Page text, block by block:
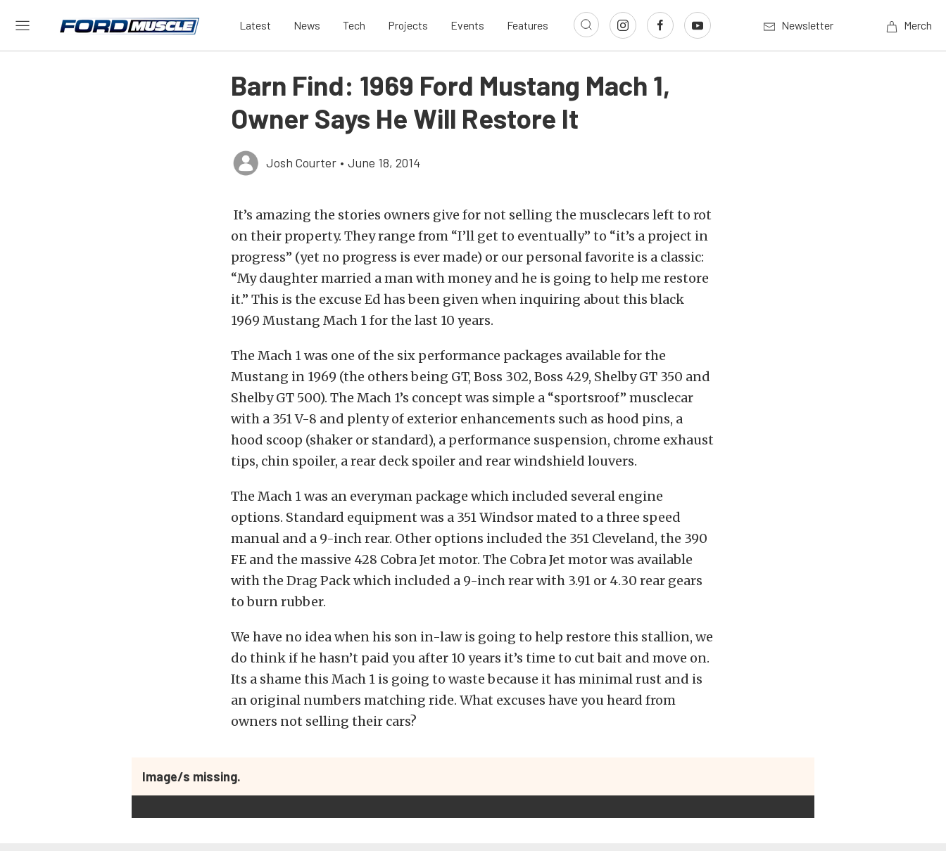
Latest News Tech Projects Events Features Newsletter Merch
Barn Find: 1969 Ford Mustang Mach 1,
Owner Says He Will Restore It
Josh Courter • June 18, 2014
It’s amazing the stories owners give for not selling the musclecars left to rot
on their property. They range from “I’ll get to eventually” to “it’s a project in
progress” (yet no progress is ever made) or our personal favorite is a classic:
“My daughter married a man with money and he is going to help me restore
it.” This is the excuse Ed has been given when inquiring about this black
1969 Mustang Mach 1 for the last 10 years.
The Mach 1 was one of the six performance packages available for the
Mustang in 1969 (the others being GT, Boss 302, Boss 429, Shelby GT 350 and
Shelby GT 500). The Mach 1’s concept was simple a “sportsroof” musclecar
with a 351 V-8 and plenty of exterior enhancements such as hood pins, a
hood scoop (shaker or standard), a performance suspension, chrome exhaust
tips, chin spoiler, a rear deck spoiler and rear windshield louvers.
The Mach 1 was an everyman package which included several engine
options. Standard equipment was a 351 Windsor mated to a three speed
manual and a 9-inch rear. Other options included the 351 Cleveland, the 390
FE and the massive 428 Cobra Jet motor. The Cobra Jet motor was available
with the Drag Pack which included a 9-inch rear with 3.91 or 4.30 rear gears
to burn rubber.
We have no idea when his son in-law is going to help restore this stallion, we
do think if he hasn’t paid you after 10 years it’s time to cut bait and move on.
Its a shame this Mach 1 is going to waste because it has minimal rust and is
an original numbers matching ride. What excuses have you heard from
owners not selling their cars?
Image/s missing.